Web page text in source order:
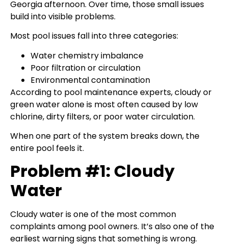
Georgia afternoon. Over time, those small issues
build into visible problems.
Most pool issues fall into three categories:
Water chemistry imbalance
Poor filtration or circulation
Environmental contamination
According to pool maintenance experts, cloudy or
green water alone is most often caused by low
chlorine, dirty filters, or poor water circulation.
When one part of the system breaks down, the
entire pool feels it.
Problem #1: Cloudy
Water
Cloudy water is one of the most common
complaints among pool owners. It’s also one of the
earliest warning signs that something is wrong.